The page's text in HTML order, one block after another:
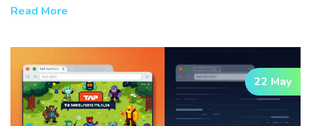
Read More
22 May